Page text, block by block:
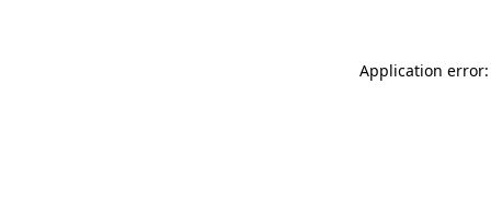
Application